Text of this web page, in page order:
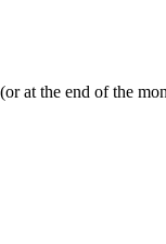
the end of the